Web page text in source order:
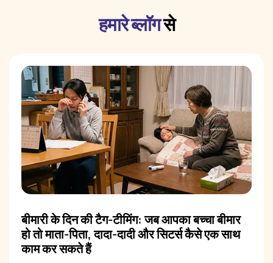
हमारे ब्लॉगसे
बीमारी के दिन की टैग-टीमिंग: जब आपका बच्चा बीमार
हो तो माता-पिता, दादा-दादी और सिटर्स कैसे एक साथ
काम कर सकते हैं